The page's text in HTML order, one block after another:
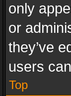
only
or
they’ve
users
Top